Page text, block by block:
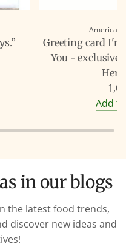
American
Greeting card
You - exclusive
Add
in our blogs
the latest food trends,
discover new ideas and